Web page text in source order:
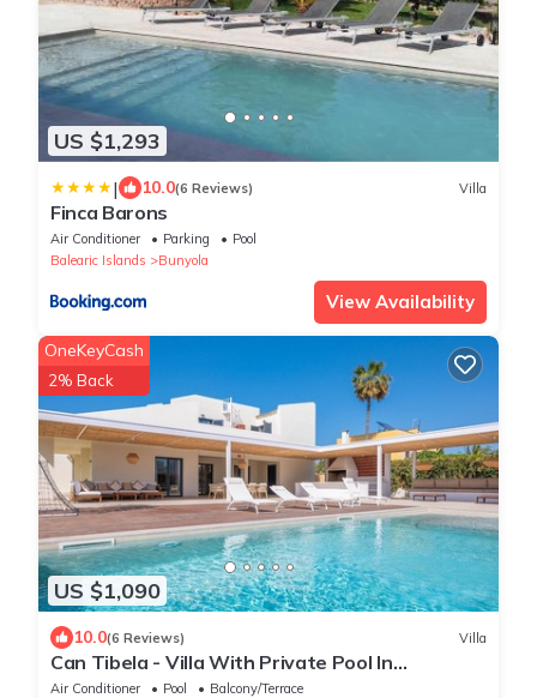
US $1,293
| 10.0(6 Reviews) Villa
Finca Barons
Air Conditioner Parking
Pool
Balearic Islands
Bunyola
View Availability
US $1,090
OneKeyCash
2% Back
10.0(6 Reviews) Villa
Can Tibela - Villa With Private Pool In
Palmanyola
Air Conditioner Pool
Balcony/Terrace